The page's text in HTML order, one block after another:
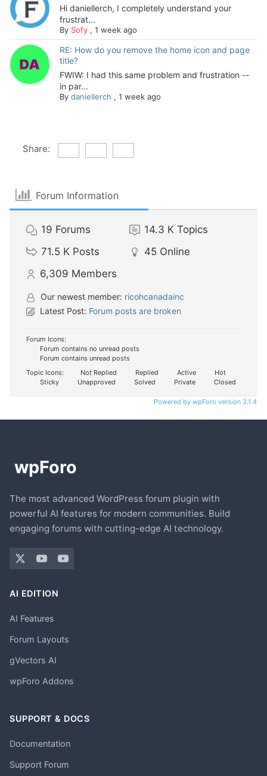
Hi daniellerch, I completely understand your
frustrat...
By Sofy, 1 week ago
RE: How do you remove the home icon and page
title?
FWIW: I had this same problem and frustration --
in par...
By daniellerch , 1 week ago
Share:
Forum Information
19 Forums 14.3 K Topics
71.5 K Posts 45 Online
6,309 Members
Our newest member: ricohcanadainc
Latest Post: Forum posts are broken
Forum Icons:
Forum contains no unread posts
Forum contains unread posts
Topic Icons:
Not Replied Replied Active
Hot
Sticky
Unapproved Solved Private Closed
Powered by wpForo version 3.1.4
The most advanced WordPress forum plugin with
powerful AI features for modern communities. Build
engaging forums with cutting-edge AI technology.
AI EDITION
AI Features
Forum Layouts
gVectors AI
wpForo Addons
SUPPORT & DOCS
Documentation
Support Forum